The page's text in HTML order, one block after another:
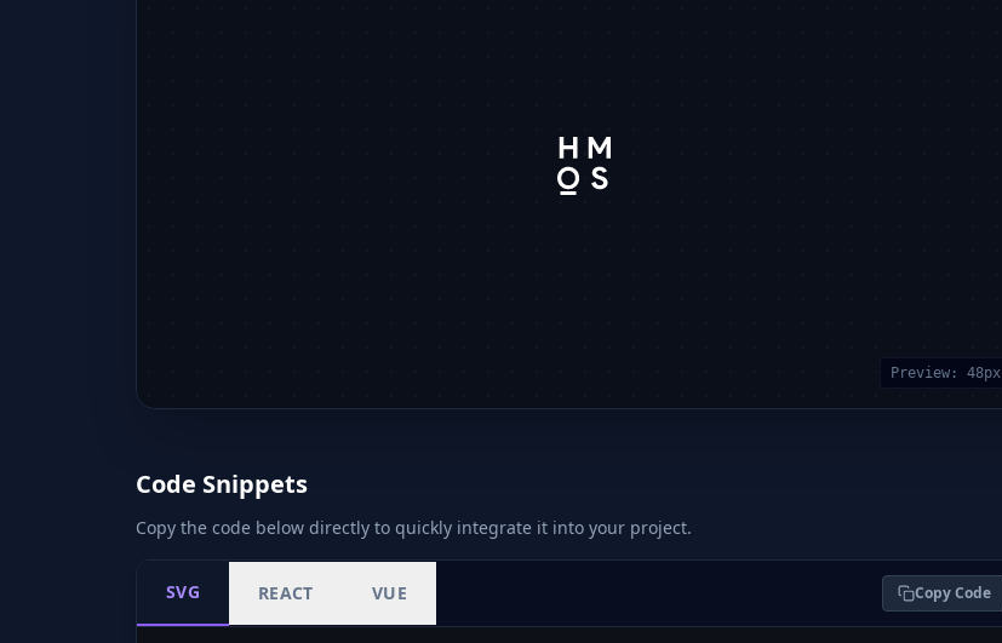
Preview: 48px
Code Snippets
Copy the code below directly to quickly integrate it into your project.
SVG REACT VUE Copy Code